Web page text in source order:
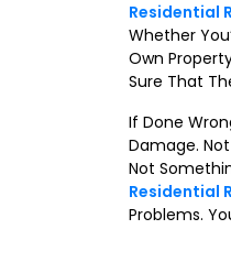
Residential
Whether
Own
Sure That
If Done
Damage.
Not
Residential
Problems.